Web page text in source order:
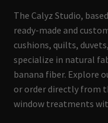
The Calyz Studio,
ready-made and
cushions, quilts,
specialize in natural
banana fiber. Explore
or order directly from
window treatments